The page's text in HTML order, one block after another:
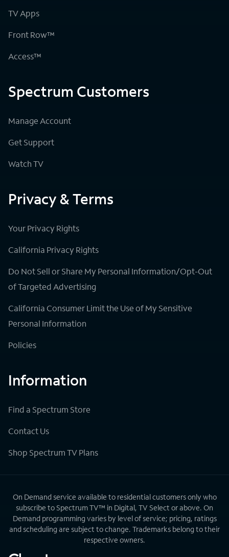
TV Apps
Front Row™
Access™
Spectrum Customers
Manage Account
Get Support
Watch TV
Privacy & Terms
Your Privacy Rights
California Privacy Rights
Do Not Sell or Share My Personal Information/Opt-Out
of Targeted Advertising
California Consumer Limit the Use of My Sensitive
Personal Information
Policies
Information
Find a Spectrum Store
Contact Us
Shop Spectrum TV Plans
On Demand service available to residential customers only who
subscribe to Spectrum TV™ in Digital, TV Select or above. On
Demand programming varies by level of service; pricing, ratings
and scheduling are subject to change. Trademarks belong to their
respective owners.